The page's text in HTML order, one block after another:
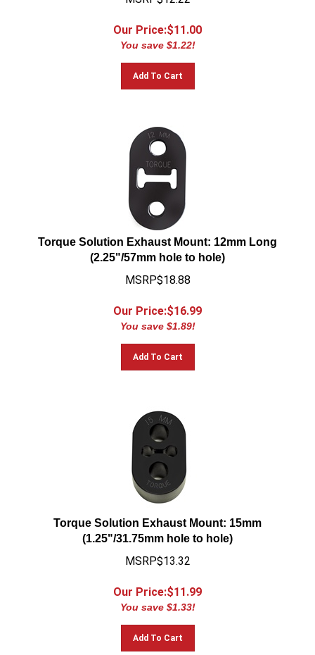
Our Price:$11.00
You save $1.22!
Add To Cart
Torque Solution Exhaust Mount: 12mm Long
(2.25"/57mm hole to hole)
MSRP$18.88
Our Price:$16.99
You save $1.89!
Add To Cart
Torque Solution Exhaust Mount: 15mm
(1.25"/31.75mm hole to hole)
MSRP$13.32
Our Price:$11.99
You save $1.33!
Add To Cart